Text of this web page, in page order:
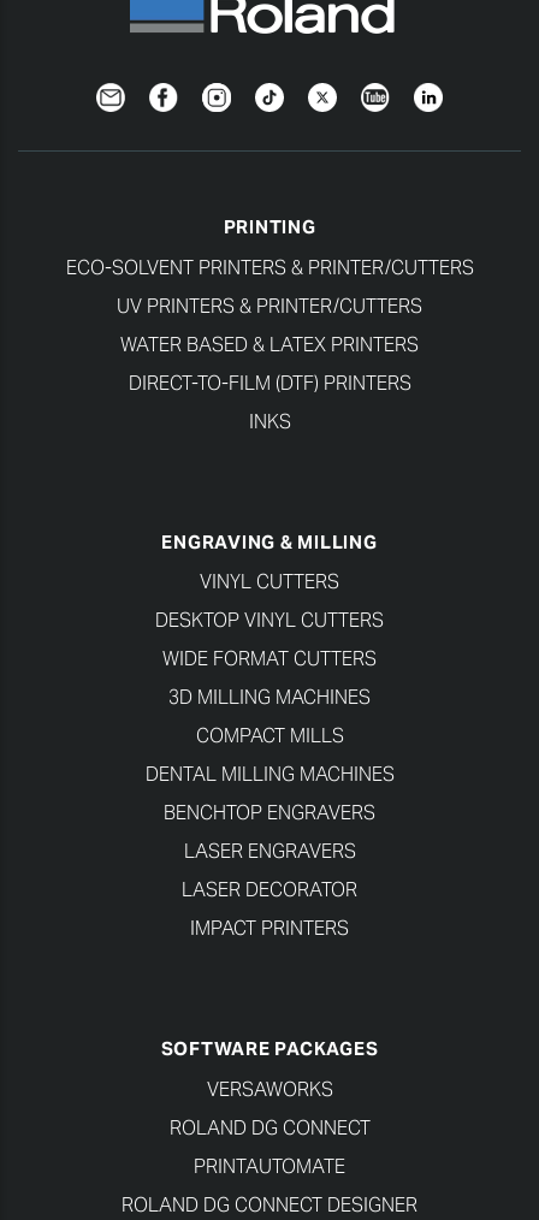
NewsletterFacebookInstagramTikTokTwitterYouTubeLinkedIn
PRINTING
ECO-SOLVENT PRINTERS & PRINTER/CUTTERS
UV PRINTERS & PRINTER/CUTTERS
WATER BASED & LATEX PRINTERS
DIRECT-TO-FILM (DTF) PRINTERS
INKS
ENGRAVING & MILLING
VINYL CUTTERS
DESKTOP VINYL CUTTERS
WIDE FORMAT CUTTERS
3D MILLING MACHINES
COMPACT MILLS
DENTAL MILLING MACHINES
BENCHTOP ENGRAVERS
LASER ENGRAVERS
LASER DECORATOR
IMPACT PRINTERS
SOFTWARE PACKAGES
VERSAWORKS
ROLAND DG CONNECT
PRINTAUTOMATE
ROLAND DG CONNECT DESIGNER